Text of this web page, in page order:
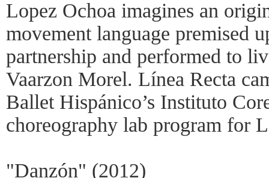
Lopez Ochoa imagines an
movement language premised
partnership and performed to
Vaarzon Morel. Línea Recta
Ballet Hispánico’s Instituto
choreography lab program for
"Danzón" (2012)